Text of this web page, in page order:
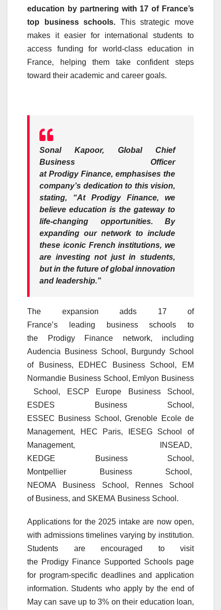
education by partnering with 17 of France’s
top
business schools. This strategic move
makes it easier for international students to
access funding for world-class education in
France, helping them take confident steps
toward their academic and career goals.
Sonal Kapoor, Global Chief
Business Officer
at Prodigy Finance, emphasises the
company’s dedication to this vision,
stating, “At Prodigy Finance, we
believe education is the gateway to
life-changing opportunities. By
expanding our network to include
these iconic French institutions, we
are investing not just in students,
but in the future of global innovation
and leadership.”
The expansion adds 17 of
France’s
leading business schools to
the
Prodigy Finance network, including
Audencia
BusinessSchool, Burgundy School
of
Business, EDHEC BusinessSchool, EM
Normandie BusinessSchool, Emlyon Business
School, ESCP Europe
BusinessSchool,
ESDES
Business School,
ESSEC Business School, Grenoble Ecole de
Management,
HEC Paris, IESEG School of
Management,
INSEAD,
KEDGE
BusinessSchool,
Montpellier
BusinessSchool,
NEOMA
Business School, Rennes School
of Business, and SKEMA Business School.
Applications for the 2025 intake are now open,
with admissions timelines varying by institution.
Students are encouraged to visit
the Prodigy Finance Supported Schools page
for program-specific deadlines and application
information. Students who apply by the end of
May can save up to 3% on their education loan,